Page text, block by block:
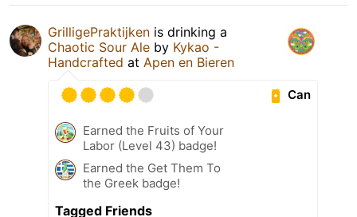
GrilligePraktijken is drinking a
Chaotic Sour Ale by Kykao -
Handcrafted at Apen en Bieren
Can
Earned the Fruits of Your
Labor (Level 43) badge!
Earned the Get Them To
the Greek badge!
Tagged Friends